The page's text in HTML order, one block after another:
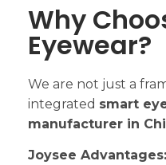
Why
Eyewear?
We are not just a
integrated smart
manufacturer in
Joysee Advantages: